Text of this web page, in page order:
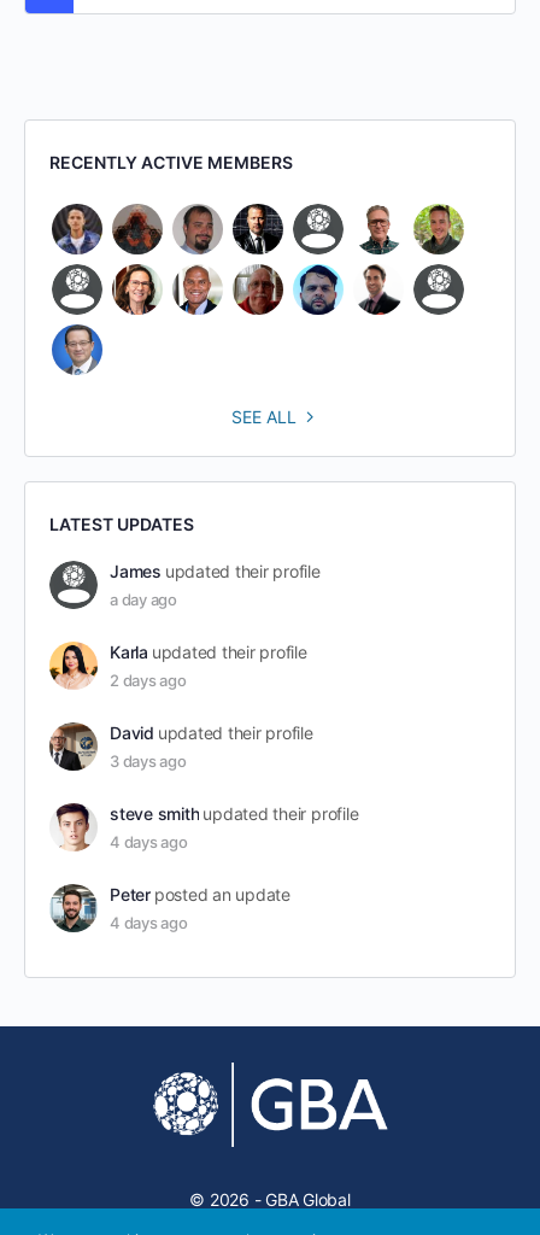
RECENTLY ACTIVE MEMBERS
SEE ALL
LATEST UPDATES
James updated their profile
a day ago
Karla updated their profile
2 days ago
David updated their profile
3 days ago
steve smith updated their profile
4 days ago
Peter posted an update
4 days ago
© 2026 - GBA Global